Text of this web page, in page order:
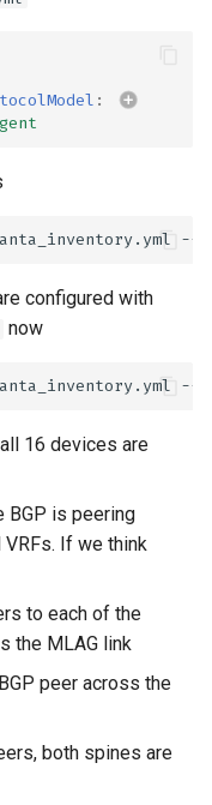
:
--
configured with
now
--
16 devices are
BGP is peering
If we think
to each of the
the MLAG link
peer across the
both spines are